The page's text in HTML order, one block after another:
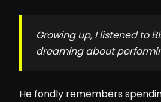
Growing up, I listened to
dreaming about
He fondly remembers